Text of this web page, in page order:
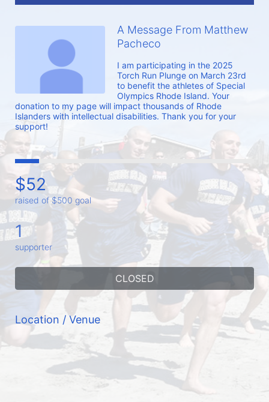
A Message From Matthew
Pacheco
I am participating in the 2025
Torch Run Plunge on March 23rd
to benefit the athletes of Special
Olympics Rhode Island. Your
donation to my page will impact thousands of Rhode
Islanders with intellectual disabilities. Thank you for your
support!
$52
raised of $500 goal
1
supporter
CLOSED
Location / Venue